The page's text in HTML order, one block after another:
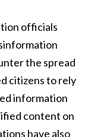
officials
the spread
citizens to rely
information
content on
have also